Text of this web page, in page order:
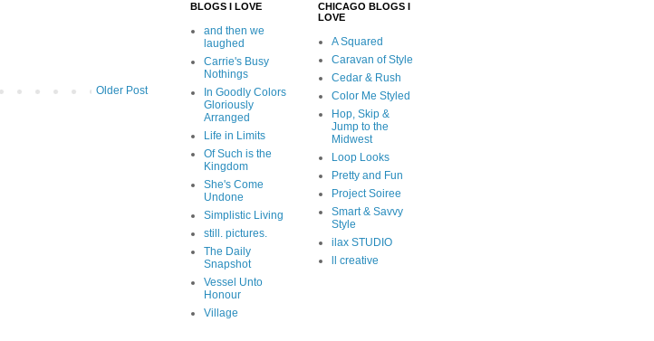
Older Post
BLOGS I LOVE
and then we
laughed
Carrie's Busy
Nothings
In Goodly Colors
Gloriously
Arranged
Life in Limits
Of Such is the
Kingdom
She's Come
Undone
Simplistic Living
still. pictures.
The Daily
Snapshot
Vessel Unto
Honour
Village
CHICAGO BLOGS I
LOVE
A Squared
Caravan of Style
Cedar & Rush
Color Me Styled
Hop, Skip &
Jump to the
Midwest
Loop Looks
Pretty and Fun
Project Soiree
Smart & Savvy
Style
ilax STUDIO
ll creative